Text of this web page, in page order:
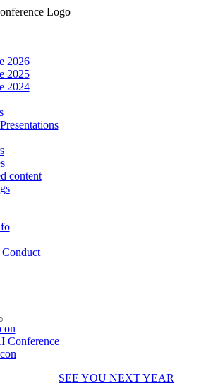
2026
2025
2024
content
Conference
SEE YOU NEXT YEAR